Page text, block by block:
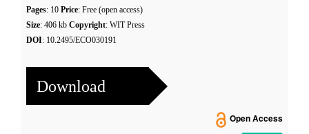
Pages: 10 Price: Free (open access)
Size: 406 kb Copyright: WIT Press
DOI: 10.2495/ECO030191
Download
Open Access